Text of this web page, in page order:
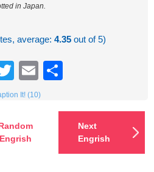
in Japan.
average:4.35 out of 5)
TwitterEmail
It! (10)
Engrish
Next
Engrish